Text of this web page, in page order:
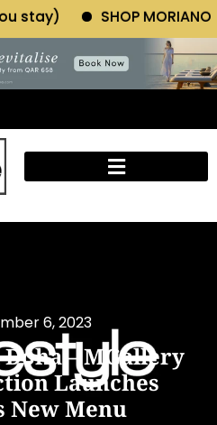
MORIANO ATELIER (Click
6, 2023
– MGallery
Launches
New Menu